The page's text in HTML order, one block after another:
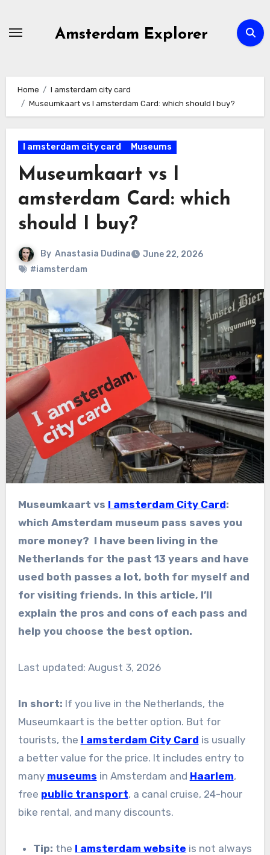
Amsterdam Explorer
Home
I amsterdam city card
Museumkaart vs I amsterdam Card: which should I buy?
I amsterdam city card Museums
Museumkaart vs I
amsterdam Card: which
should I buy?
By Anastasia Dudina
June 22, 2026
#iamsterdam
Museumkaart vs I amsterdam City Card:
which Amsterdam museum pass saves you
more money? I have been living in the
Netherlands for the past 13 years and have
used both passes a lot, both for myself and
for visiting friends. In this article, I’ll
explain the pros and cons of each pass and
help you choose the best option.
Last updated: August 3, 2026
In short: If you live in the Netherlands, the
Museumkaart is the better option. But for
tourists, the I amsterdam City Card is usually
a better value for the price. It includes entry to
many museums in Amsterdam and Haarlem,
free public transport, a canal cruise, 24-hour
bike rental, and many discounts.
Tip: the I amsterdam website is not always